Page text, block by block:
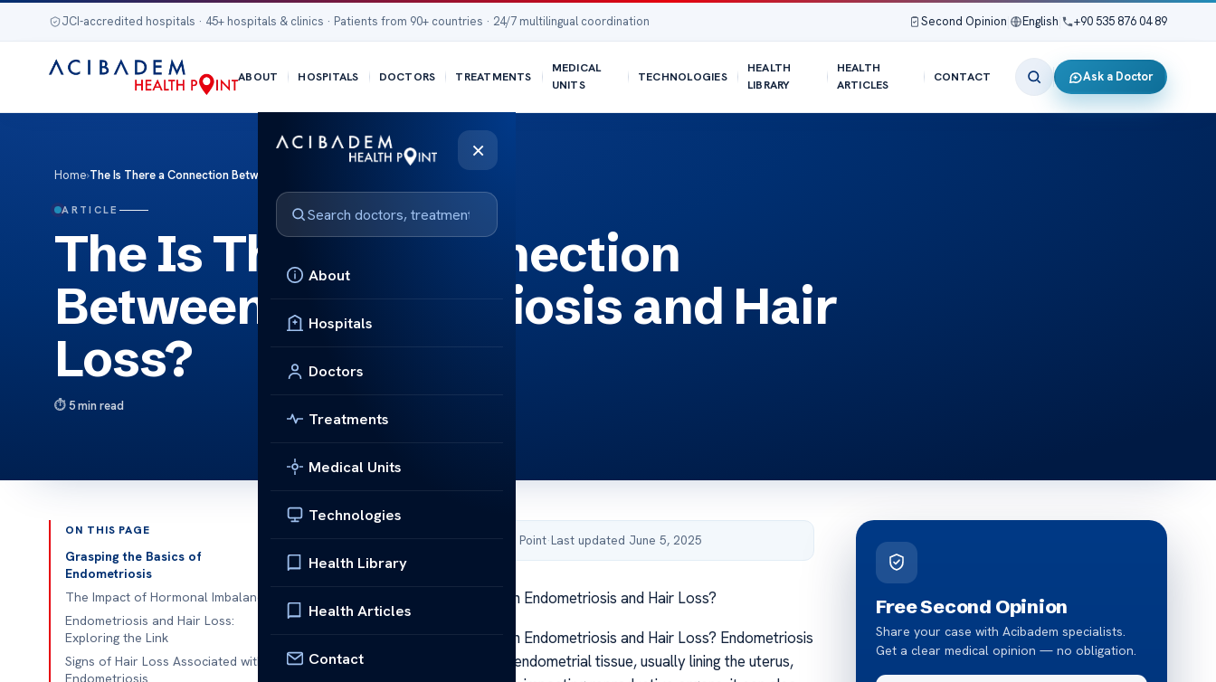
JCI-accredited hospitals · 45+ hospitals & clinics · Patients from 90+ countries · 24/7 multilingual coordination Second Opinion English +90 535 876 04 89
ABOUT HOSPITALS DOCTORS TREATMENTS
MEDICAL
UNITS
TECHNOLOGIES
HEALTH
LIBRARY
HEALTH
ARTICLES
CONTACT Ask a Doctor
×
About
Hospitals
Doctors
Treatments
Medical Units
Technologies
Health Library
Health Articles
Contact
Home›The Is There a Connection Between Endometriosis and Hair Loss?
ARTICLE
The Is There a Connection
Between Endometriosis and Hair
Loss?
5 min read
ON THIS PAGE
Grasping the Basics of
Endometriosis
The Impact of Hormonal Imbalance
Endometriosis and Hair Loss:
Exploring the Link
Signs of Hair Loss Associated with
Endometriosis
Published by Acibadem Health Point·Last updated June 5, 2025
Is There a Connection Between Endometriosis and Hair Loss?
Is There a Connection Between Endometriosis and Hair Loss? Endometriosis
is a prevalent condition where endometrial tissue, usually lining the uterus,
Free Second Opinion
Share your case with Acibadem specialists.
Get a clear medical opinion — no obligation.